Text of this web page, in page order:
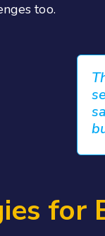
too.
for